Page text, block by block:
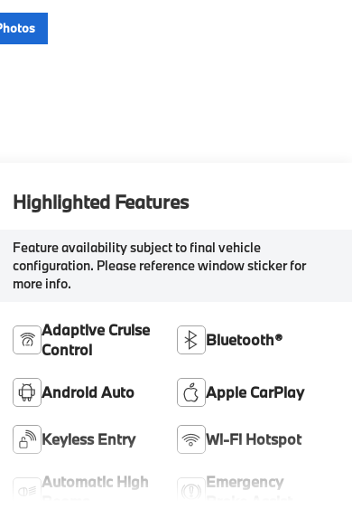
Highlighted Features
Feature availability subject to final vehicle
configuration. Please reference window sticker for
more info.
Adaptive Cruise
Control
Bluetooth®
Android Auto Apple CarPlay
Keyless Entry Wi-Fi Hotspot
Automatic High
Emergency